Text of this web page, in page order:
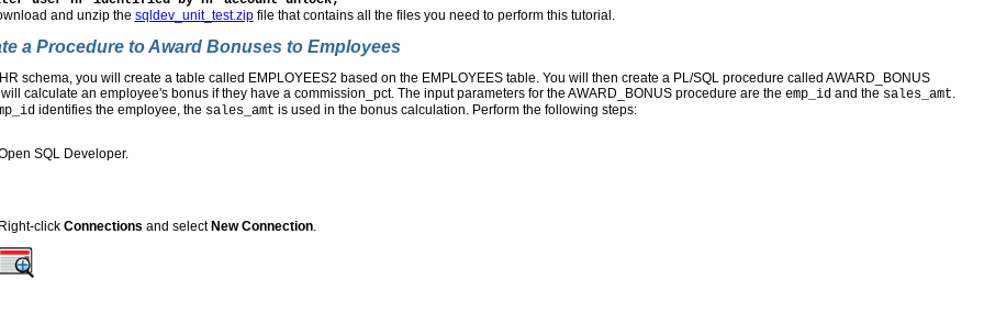
and unzip the sqldev_unit_test.zipfile that contains all the files you need to perform this tutorial.
a Procedure to Award Bonuses to Employees
schema, you will create a table called EMPLOYEES2 based on the EMPLOYEES table. You will then create a PL/SQL procedure called AWARD_BONUS
calculate an employee's bonus if they have a commission_pct. The input parameters for the AWARD_BONUS procedure are theemp_id and the sales_amt.
identifies the employee, the sales_amt is used in the bonus calculation. Perform the following steps:
SQL Developer.
Right-clickConnections and select New Connection.